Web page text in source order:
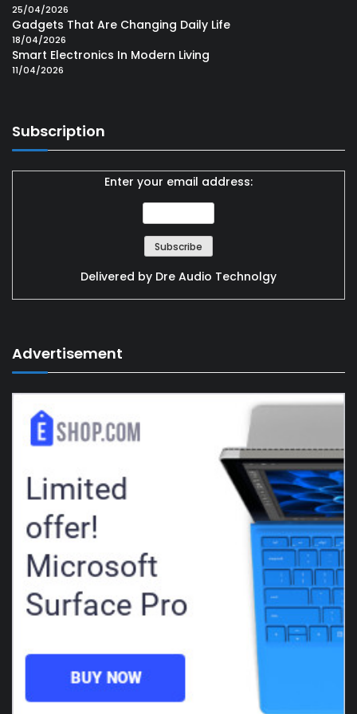
25/04/2026
Gadgets That Are Changing Daily Life
18/04/2026
Smart Electronics In Modern Living
11/04/2026
Subscription
Enter your email address:
Delivered by Dre Audio Technolgy
Advertisement